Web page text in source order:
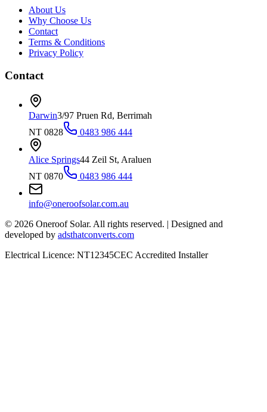
About Us
Why Choose Us
Contact
Terms & Conditions
Privacy Policy
Contact
Darwin3/97 Pruen Rd, Berrimah
NT 0828
0483 986 444
Alice Springs44 Zeil St, Araluen
NT 0870
0483 986 444
info@oneroofsolar.com.au
© 2026 Oneroof Solar. All rights reserved. | Designed and
developed by adsthatconverts.com
Electrical Licence: NT12345CEC Accredited Installer